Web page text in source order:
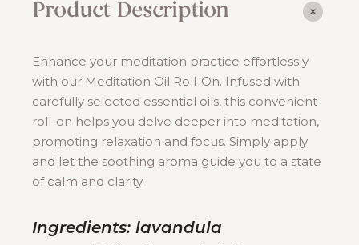
Product Description
Enhance your meditation practice effortlessly
with our Meditation Oil Roll-On. Infused with
carefully selected essential oils, this convenient
roll-on helps you delve deeper into meditation,
promoting relaxation and focus. Simply apply
and let the soothing aroma guide you to a state
of calm and clarity.
Ingredients: lavandula